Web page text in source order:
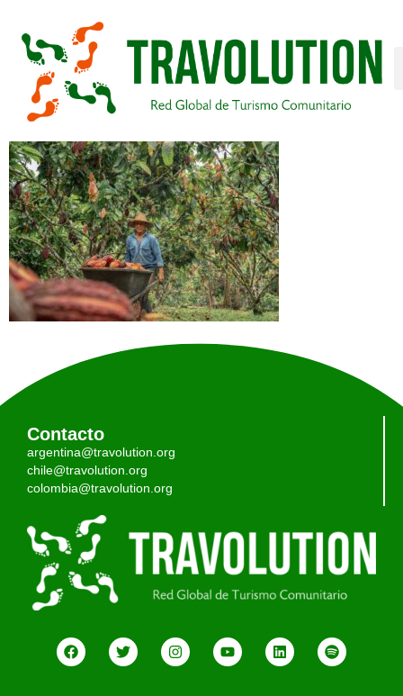
Contacto
argentina@travolution.org
chile@travolution.org
colombia@travolution.org